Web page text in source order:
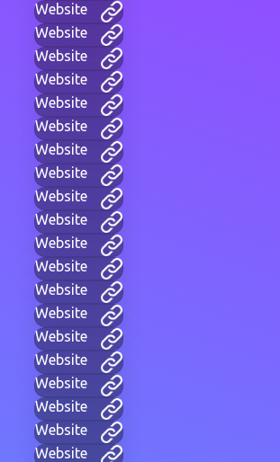
Website
Website
Website
Website
Website
Website
Website
Website
Website
Website
Website
Website
Website
Website
Website
Website
Website
Website
Website
Website